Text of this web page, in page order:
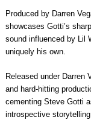
Produced by Darren
showcases Gotti’s
sound influenced by Lil
uniquely his own.
Released under Darren
and hard-hitting
cementing Steve Gotti
introspective